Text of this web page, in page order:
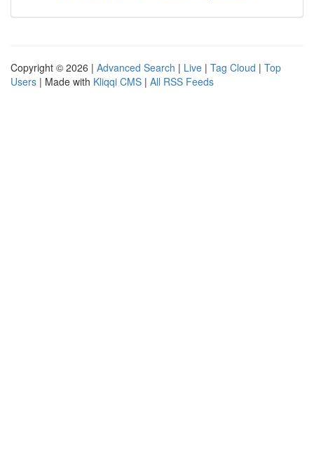
Copyright © 2026 | Advanced Search | Live | Tag Cloud | Top
Users | Made with Kliqqi CMS | All RSS Feeds